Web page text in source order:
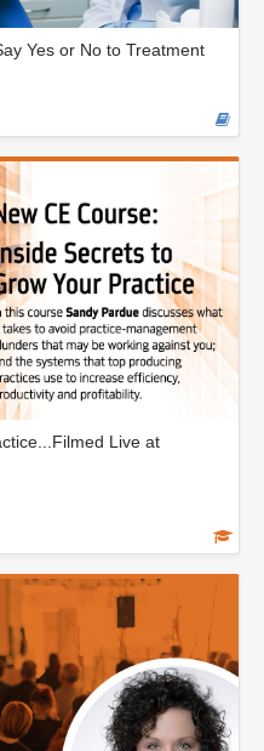
Yes or No to Treatment
Live at